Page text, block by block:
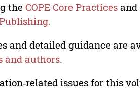
theCOPE Core Practices and
and detailed guidance are
and authors.
issues for this